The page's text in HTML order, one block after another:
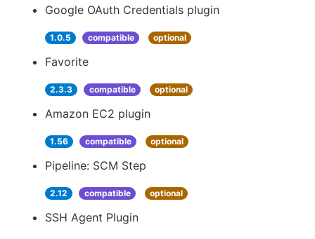
Google OAuth Credentials plugin
1.0.5 compatible optional
Favorite
2.3.3 compatible optional
Amazon EC2 plugin
1.56 compatible optional
Pipeline: SCM Step
2.12 compatible optional
SSH Agent Plugin